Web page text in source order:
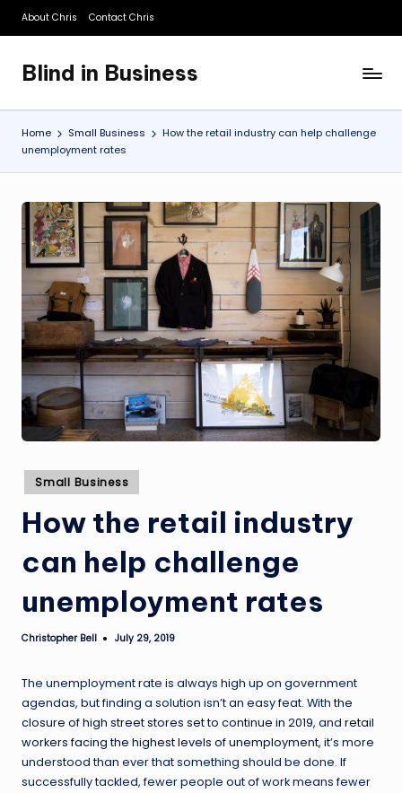
Skip
content
About Chris Contact Chris
Blind in Business
A
Business
Blog
Home Small Business
How the retail industry can help challenge
unemployment rates
Posted
in
Small Business
How the retail industry
can help challenge
unemployment rates
Posted
Christopher Bell July 29, 2019
The unemployment rate is always high up on government
agendas, but finding a solution isn’t an easy feat. Withthe
closure of high street stores set to continue in 2019, and retail
workers facing the highest levels of unemployment, it’s more
understood than ever that something should be done. If
successfully tackled, fewer people out of work means fewer